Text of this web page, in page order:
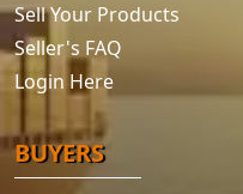
Sell Your Products
Seller's FAQ
Login Here
BUYERS